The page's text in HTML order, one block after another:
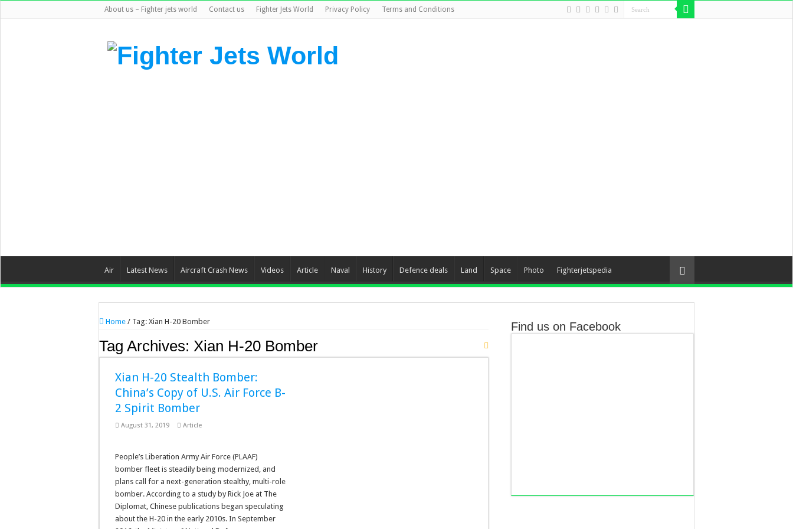
About us – Fighter jets world Contact us Fighter Jets World Privacy Policy Terms and Conditions
Air Latest News Aircraft Crash News Videos Article Naval History Defence deals Land Space Photo Fighterjetspedia
Home / Tag: Xian H-20 Bomber
Tag Archives: Xian H-20 Bomber
Xian H-20 Stealth Bomber:
China’s Copy of U.S. Air Force B-
2 Spirit Bomber
August 31, 2019 Article
People’s Liberation Army Air Force (PLAAF)
bomber fleet is steadily being modernized, and
plans call for a next-generation stealthy, multi-role
bomber. According to a study by Rick Joe at The
Diplomat, Chinese publications began speculating
about the H-20 in the early 2010s. In September
Find us on Facebook